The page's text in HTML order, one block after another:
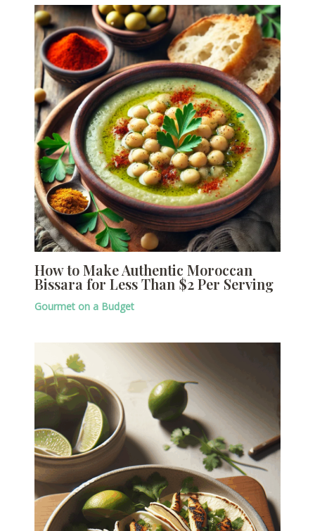
How to Make Authentic Moroccan
Bissara for Less Than $2 Per Serving
Gourmet on a Budget